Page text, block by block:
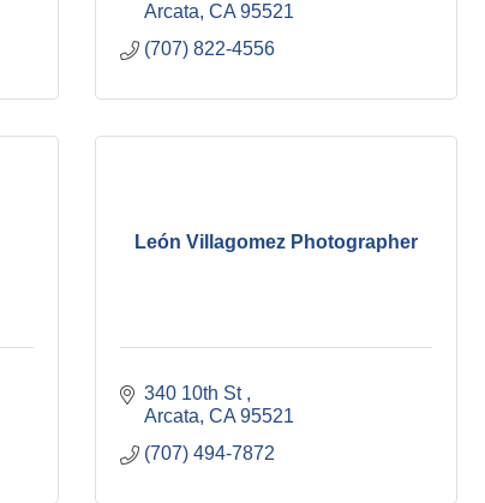
Arcata CA 95521
(707) 822-4556
León Villagomez Photographer
340 10th St
Arcata CA 95521
(707) 494-7872